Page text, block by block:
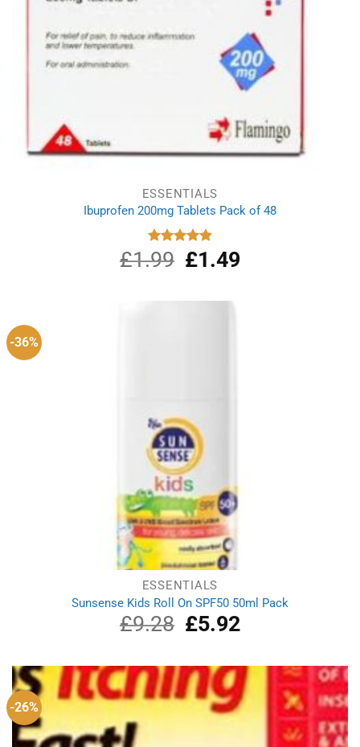
ESSENTIALS
Ibuprofen 200mg Tablets Pack of 48
Rated
4.89
out of 5
£1.99
Original
price
£1.99.
£1.49Current
-36%
ESSENTIALS
Sunsense Kids Roll On SPF50 50ml Pack
£9.28
Original
price
£9.28.
£5.92Current
price
£5.92.
-26%